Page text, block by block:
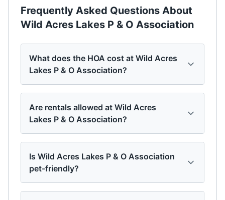
Frequently Asked Questions About
Wild Acres Lakes P & O Association
What does the HOA cost at Wild Acres
Lakes P & O Association?
Are rentals allowed at Wild Acres
Lakes P & O Association?
Is Wild Acres Lakes P & O Association
pet-friendly?